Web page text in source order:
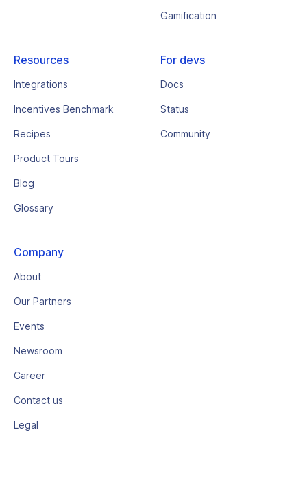
Gamification
Resources
Integrations
Incentives Benchmark
Recipes
Product Tours
Blog
Glossary
For devs
Docs
Status
Community
Company
About
Our Partners
Events
Newsroom
Career
Contact us
Legal